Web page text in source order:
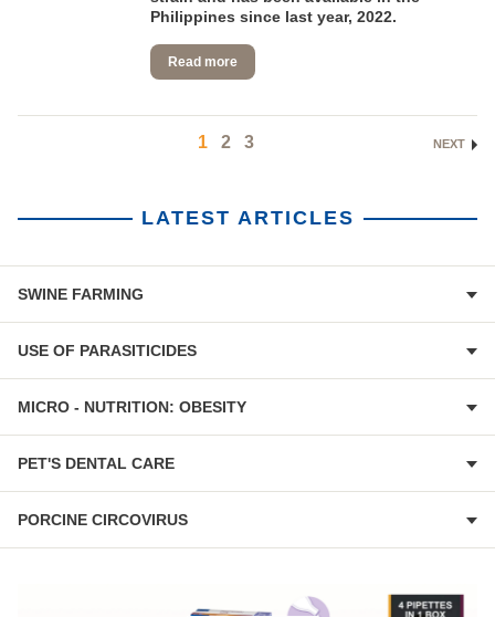
Philippines since last year, 2022.
Read more
NEXT
1 2 3
LATEST ARTICLES
SWINE FARMING
USE OF PARASITICIDES
MICRO - NUTRITION: OBESITY
PET'S DENTAL CARE
PORCINE CIRCOVIRUS